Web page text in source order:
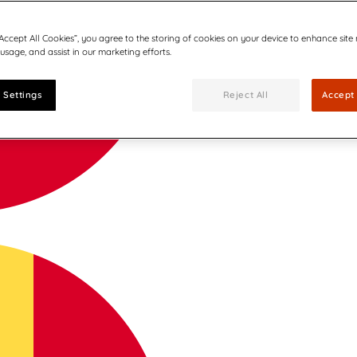
All Cookies”, you agree to the storing of cookies on your device to enhance
and assist in our marketing efforts.
Settings Reject All Accept